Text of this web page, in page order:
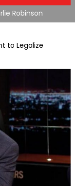
Robinson
to Legalize